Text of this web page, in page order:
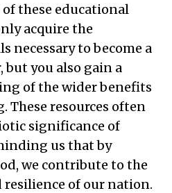
these educational
acquire the
necessary to become a
but you also gain a
of the wider benefits
These resources often
significance of
us that by
we contribute to the
of our nation.